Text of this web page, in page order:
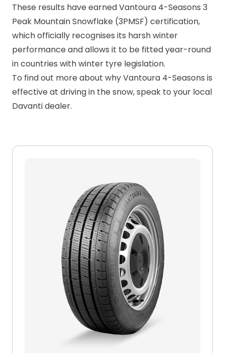
These results have earned Vantoura 4-Seasons 3
Peak Mountain Snowflake (3PMSF) certification,
which officially recognises its harsh winter
performance and allows it to be fitted year-round
in countries with winter tyre legislation.
To find out more about whyVantoura 4-Seasons is
effective at driving in the snow, speak to your local
Davanti dealer.